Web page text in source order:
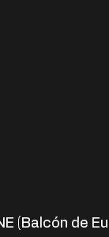
(Balcón de